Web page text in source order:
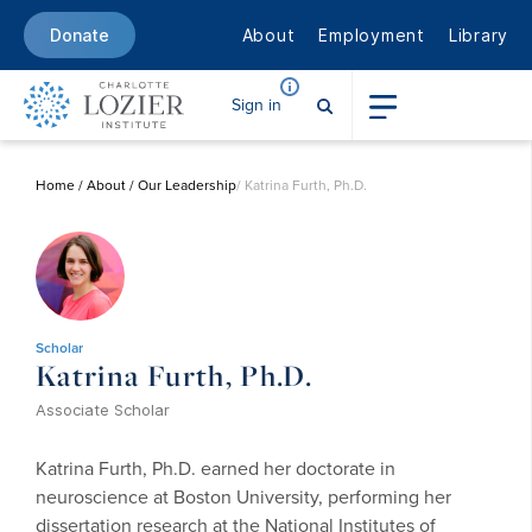
Donate About Employment Library
Sign in
Home/About/Our Leadership/ Katrina Furth, Ph.D.
Scholar
Katrina Furth, Ph.D.
Associate Scholar
Katrina Furth, Ph.D. earned her doctorate in
neuroscience at Boston University, performing her
dissertation research at the National Institutes of